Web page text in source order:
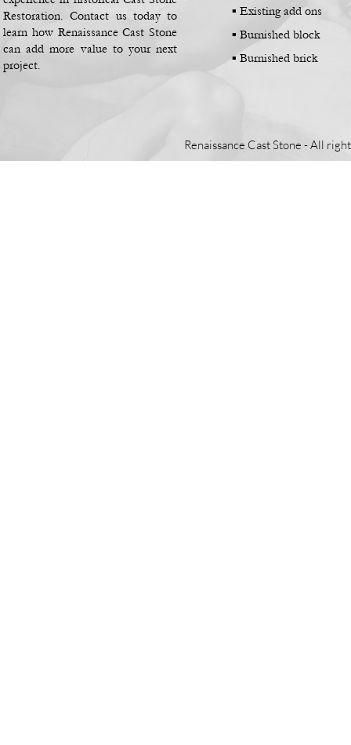
Restoration. Contact us today to
learn how Renaissance Cast Stone
can add more value to your next
project.
▪ Existing add ons
▪ Burnished block
▪ Burnished brick
Renaissance Cast Stone -All